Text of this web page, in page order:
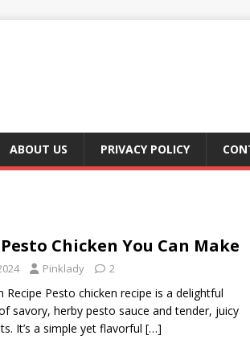
ABOUT US PRIVACY POLICY
Chicken You Can Make
Pinklady 2
Recipe Pesto chicken recipe is a delightful
savory, herby pesto sauce and tender, juicy
It’s a simple yet flavorful […]